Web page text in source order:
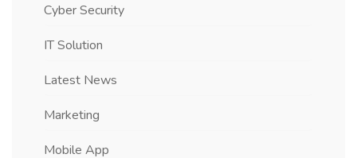
Cyber Security
IT Solution
Latest News
Marketing
Mobile App